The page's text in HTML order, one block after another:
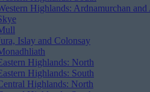
Highlands: Ardnamurchan
Islay and Colonsay
Highlands: North
Highlands: South
Highlands: North